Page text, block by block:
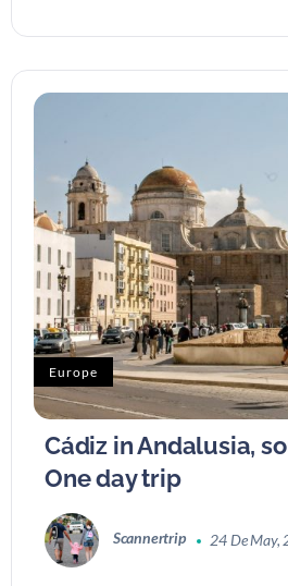
Europe
Cádiz in Andalusia,
One day trip
Scannertrip 24 De May,